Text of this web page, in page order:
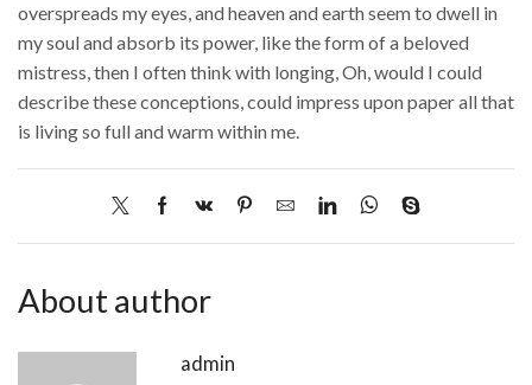
overspreads my eyes, and heaven and earth seem to dwell in
my soul and absorb its power, like the form of a beloved
mistress, then I often think with longing, Oh, would I could
describe these conceptions, could impress upon paper all that
is living so full and warm within me.
About author
admin